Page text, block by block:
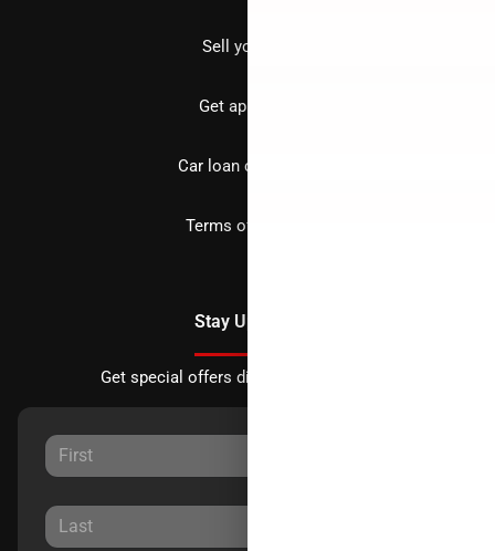
Sell your car
Get approved
Car loan calculator
Terms of Service
Stay Updated
Get special offers directly to your inbox.